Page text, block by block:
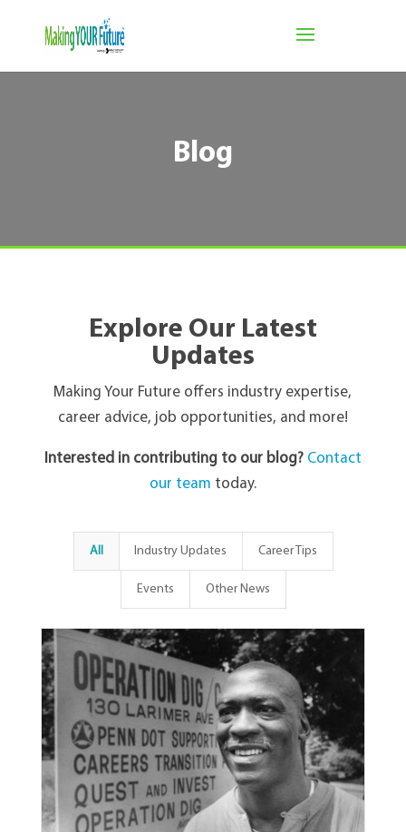
Blog
Explore Our Latest
Updates
Making Your Future offers industry expertise,
career advice, job opportunities, and more!
Interested in contributing to our blog? Contact
our team today.
All Industry Updates Career Tips
Events Other News